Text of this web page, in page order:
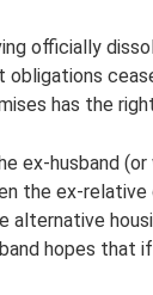
officially
obligations
has the
ex-husband
the ex-relative
alternative
hopes that